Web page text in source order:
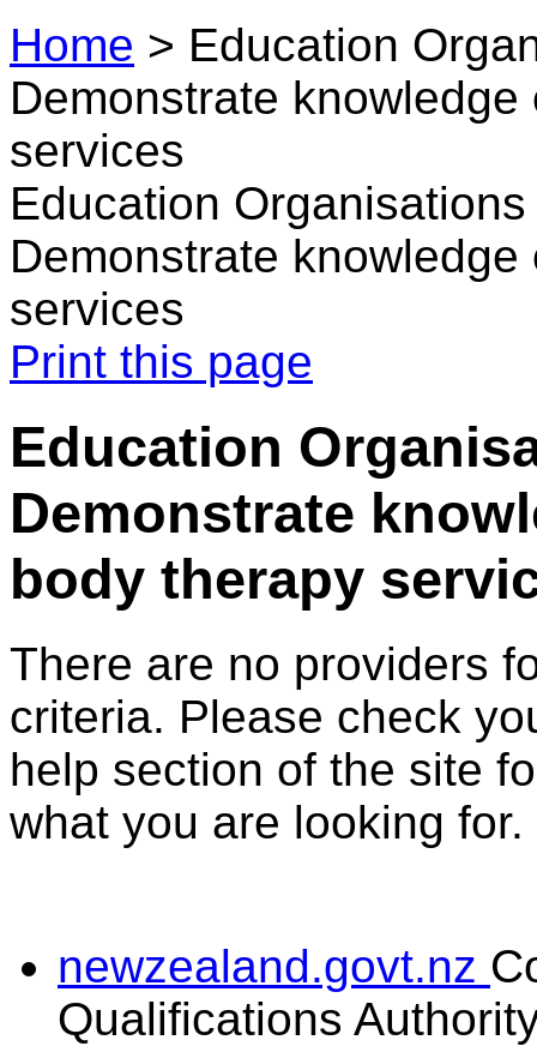
Home > Education
Demonstrate
services
Education
Demonstrate
services
Print this page
Education
Demonstrate
body therapy
There are no providers
criteria. Please check
help section of the site
what you are looking for.
newzealand.govt.nz
Qualifications